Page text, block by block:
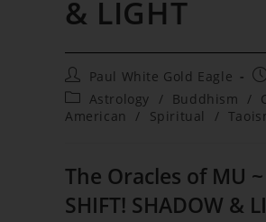
& LIGHT
Post
author:
Paul White Gold Eagle
Post
category:
Astrology / Buddhism /
American
/ Spiritual /
The Oracles of MU
SHIFT! SHADOW &